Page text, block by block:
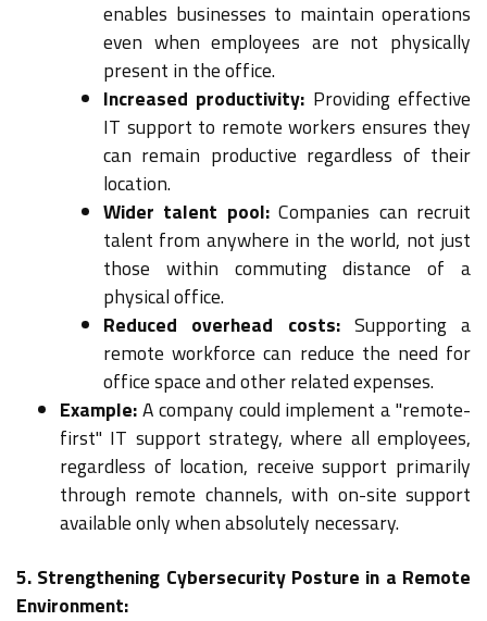
enables businesses to maintain operations
even when employees are not physically
present in the office.
Increased productivity: Providing effective
IT support to remote workers ensures they
can remain productive regardless of their
location.
Wider talent pool:Companies can recruit
talent from anywhere in the world, not just
those within commuting distance of a
physical office.
Reduced overhead costs:Supporting a
remote workforce can reduce the need for
office space and other related expenses.
Example:A company could implement a "remote-
first" IT support strategy, where all employees,
regardless of location, receive support primarily
through remote channels, with on-site support
available only when absolutely necessary.
5. Strengthening Cybersecurity Posture in a Remote
Environment: